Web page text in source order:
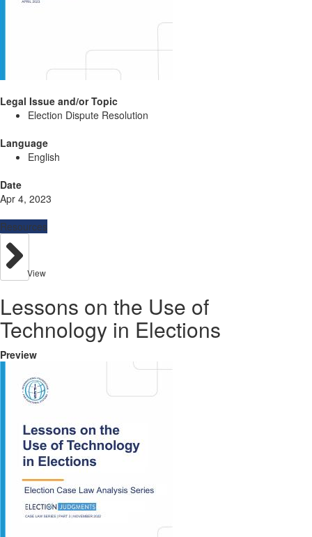
Legal Issue and/or Topic
Election Dispute Resolution
Language
English
Date
Apr 4, 2023
Resources
View
Lessons on the Use of
Technology in Elections
Preview